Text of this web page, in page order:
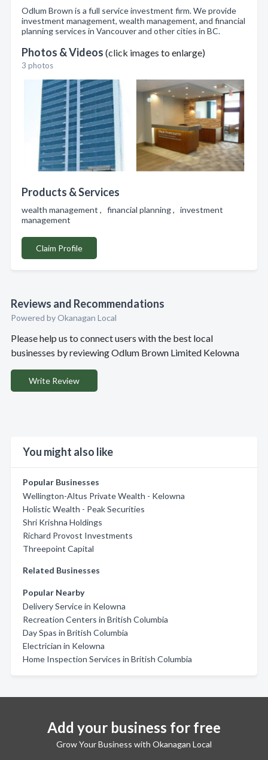
Odlum Brown is a full service investment firm. We provide
investment management, wealth management, and financial
planning services in Vancouver and other cities in BC.
Photos & Videos (click images to enlarge)
3 photos
Products & Services
wealth management , financial planning , investment
management
Claim Profile
Reviews and Recommendations
Powered by Okanagan Local
Please help us to connect users with the best local
businesses by reviewing Odlum Brown Limited Kelowna
Write Review
You might also like
Popular Businesses
Wellington-Altus Private Wealth - Kelowna
Holistic Wealth - Peak Securities
Shri Krishna Holdings
Richard Provost Investments
Threepoint Capital
Related Businesses
Popular Nearby
Delivery Service in Kelowna
Recreation Centers in British Columbia
Day Spas in British Columbia
Electrician in Kelowna
Home Inspection Services in British Columbia
Add your business for free
Grow Your Business with Okanagan Local